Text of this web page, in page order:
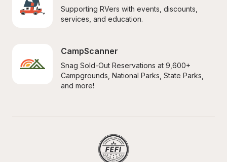
Supporting RVers with events, discounts,
services, and education.
CampScanner
Snag Sold-Out Reservations at 9,600+
Campgrounds, National Parks, State Parks,
and more!